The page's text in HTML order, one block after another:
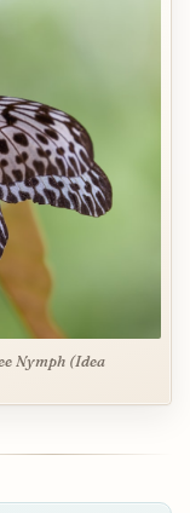
Nymph (Idea